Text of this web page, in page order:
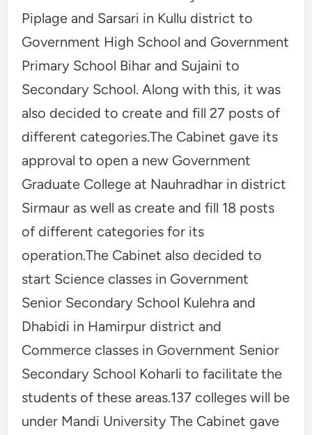
Piplage and Sarsari in Kullu district to
Government High School and Government
Primary School Bihar and Sujaini to
Secondary School. Along with this, it was
also decided to create and fill 27 posts of
different categories.The Cabinet gave its
approval to open a new Government
Graduate College at Nauhradhar in district
Sirmaur as well as create and fill 18 posts
of different categories for its
operation.The Cabinet also decided to
start Science classes in Government
Senior Secondary School Kulehra and
Dhabidi in Hamirpur district and
Commerce classes in Government Senior
Secondary School Koharli to facilitate the
students of these areas.137 colleges will be
under Mandi University The Cabinet gave